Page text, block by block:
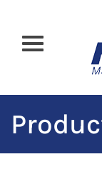
content